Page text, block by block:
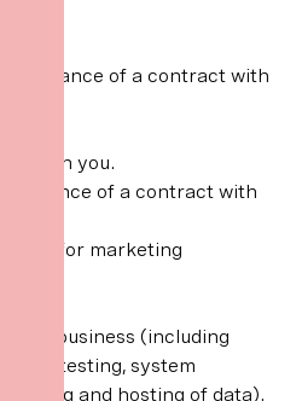
of a contract with
with you.
of a contract with
(for marketing
our business (including
testing, system
and hosting of data).